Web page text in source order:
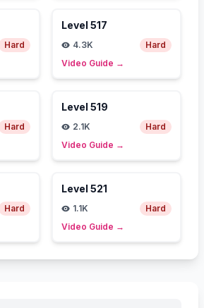
Hard
Level 517
4.3K
Hard
Video Guide →
Hard
Level 519
2.1K
Hard
Video Guide →
Hard
Level 521
1.1K
Hard
Video Guide →